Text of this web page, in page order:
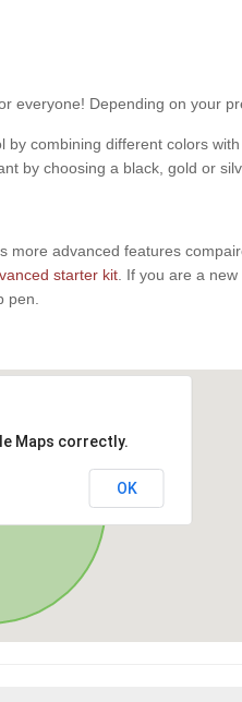
everyone! Depending on your
combining different colors
by choosing a black, gold or
advanced features
starter kit . If you are a
pen.
Maps correctly.
OK